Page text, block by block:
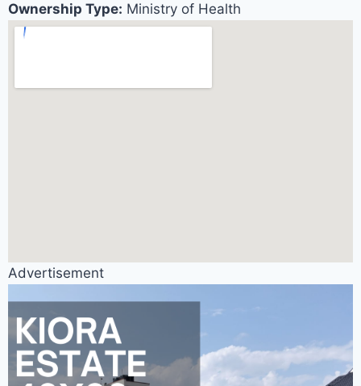
Ownership Type: Ministry of Health
Advertisement